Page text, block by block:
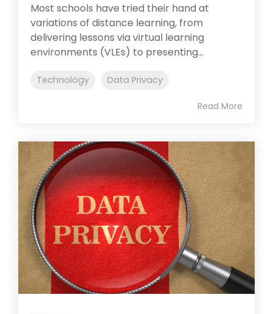
Most schools have tried their hand at
variations of distance learning, from
delivering lessons via virtual learning
environments (VLEs) to presenting...
Technology Data Privacy
Read More